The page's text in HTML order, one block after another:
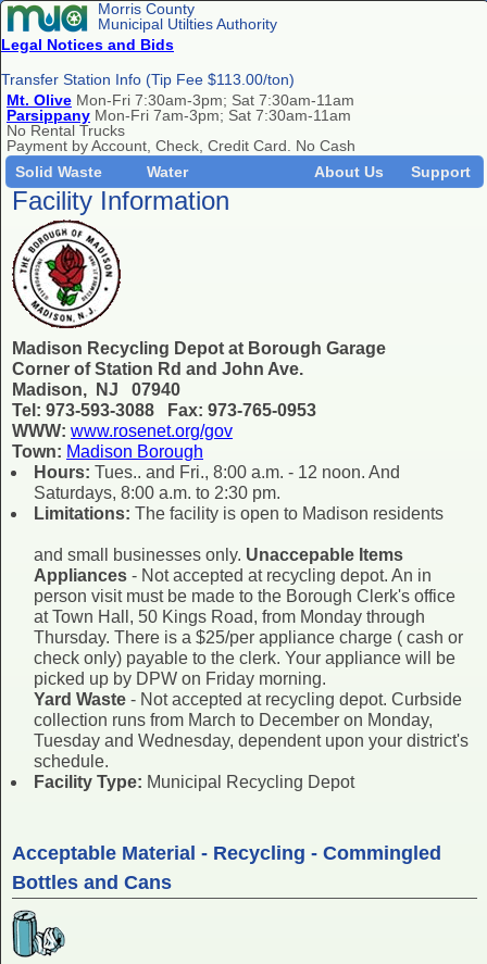
Morris County
Municipal Utilties Authority
Legal Notices and Bids
Transfer Station Info (Tip Fee $113.00/ton)
Mt. Olive Mon-Fri 7:30am-3pm; Sat 7:30am-11am
Parsippany Mon-Fri 7am-3pm; Sat 7:30am-11am
No Rental Trucks
Payment by Account, Check, Credit Card. No Cash
Solid Waste
Water Support
About Us
Facility Information
Madison Recycling Depot at Borough Garage
Corner of Station Rd and John Ave.
Madison, NJ 07940
Tel: 973-593-3088 Fax: 973-765-0953
WWW: www.rosenet.org/gov
Town: Madison Borough
Hours: Tues.. and Fri., 8:00 a.m. - 12 noon. And
Saturdays, 8:00 a.m. to 2:30 pm.
Limitations: The facility is open to Madison residents
and small businesses only. Unaccepable Items
Appliances - Not accepted at recycling depot. An in
person visit must be made to the Borough Clerk's office
at Town Hall, 50 Kings Road, from Monday through
Thursday. There is a $25/per appliance charge ( cash or
check only) payable to the clerk. Your appliance will be
picked up by DPW on Friday morning.
Yard Waste - Not accepted at recycling depot. Curbside
collection runs from March to December on Monday,
Tuesday and Wednesday, dependent upon your district's
schedule.
Facility Type: Municipal Recycling Depot
Acceptable Material - Recycling - Commingled
Bottles and Cans